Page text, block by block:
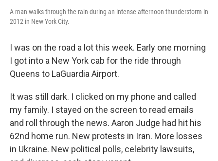
A man walks through the rain during an intense afternoon thunderstorm in
2012 in New York City.
I was on the road a lot this week. Early one morning
I got into a New York cab for the ride through
Queens to LaGuardia Airport.
It was still dark. I clicked on my phone and called
my family. I stayed on the screen to read emails
and roll through the news. Aaron Judge had hit his
62nd home run. New protests in Iran. More losses
in Ukraine. New political polls, celebrity lawsuits,